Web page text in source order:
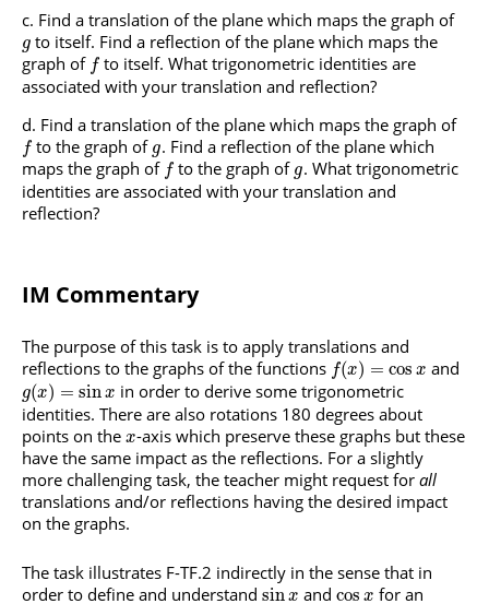
Find a translation of the plane which maps the graph of
g to itself. Find a reflection of the plane which maps the
graph of f to itself. What trigonometric identities are
associated with your translation and reflection?
Find a translation of the plane which maps the graph of
f to the graph of g. Find a reflection of the plane which
maps the graph of f to the graph of g. What trigonometric
identities are associated with your translation and
reflection?
IM Commentary
The purpose of this task is to apply translations and
reflections to the graphs of the functions f(x) = cos x and
g(x) = sinx in order to derive some trigonometric
identities. There are also rotations 180 degrees about
points on the x-axis which preserve these graphs but these
have the same impact as the reflections. For a slightly
more challenging task, the teacher might request for all
translations and/or reflections having the desired impact
on the graphs.
The task illustrates F-TF.2 indirectly in the sense that in
order to define and understand sinx andcos x for an